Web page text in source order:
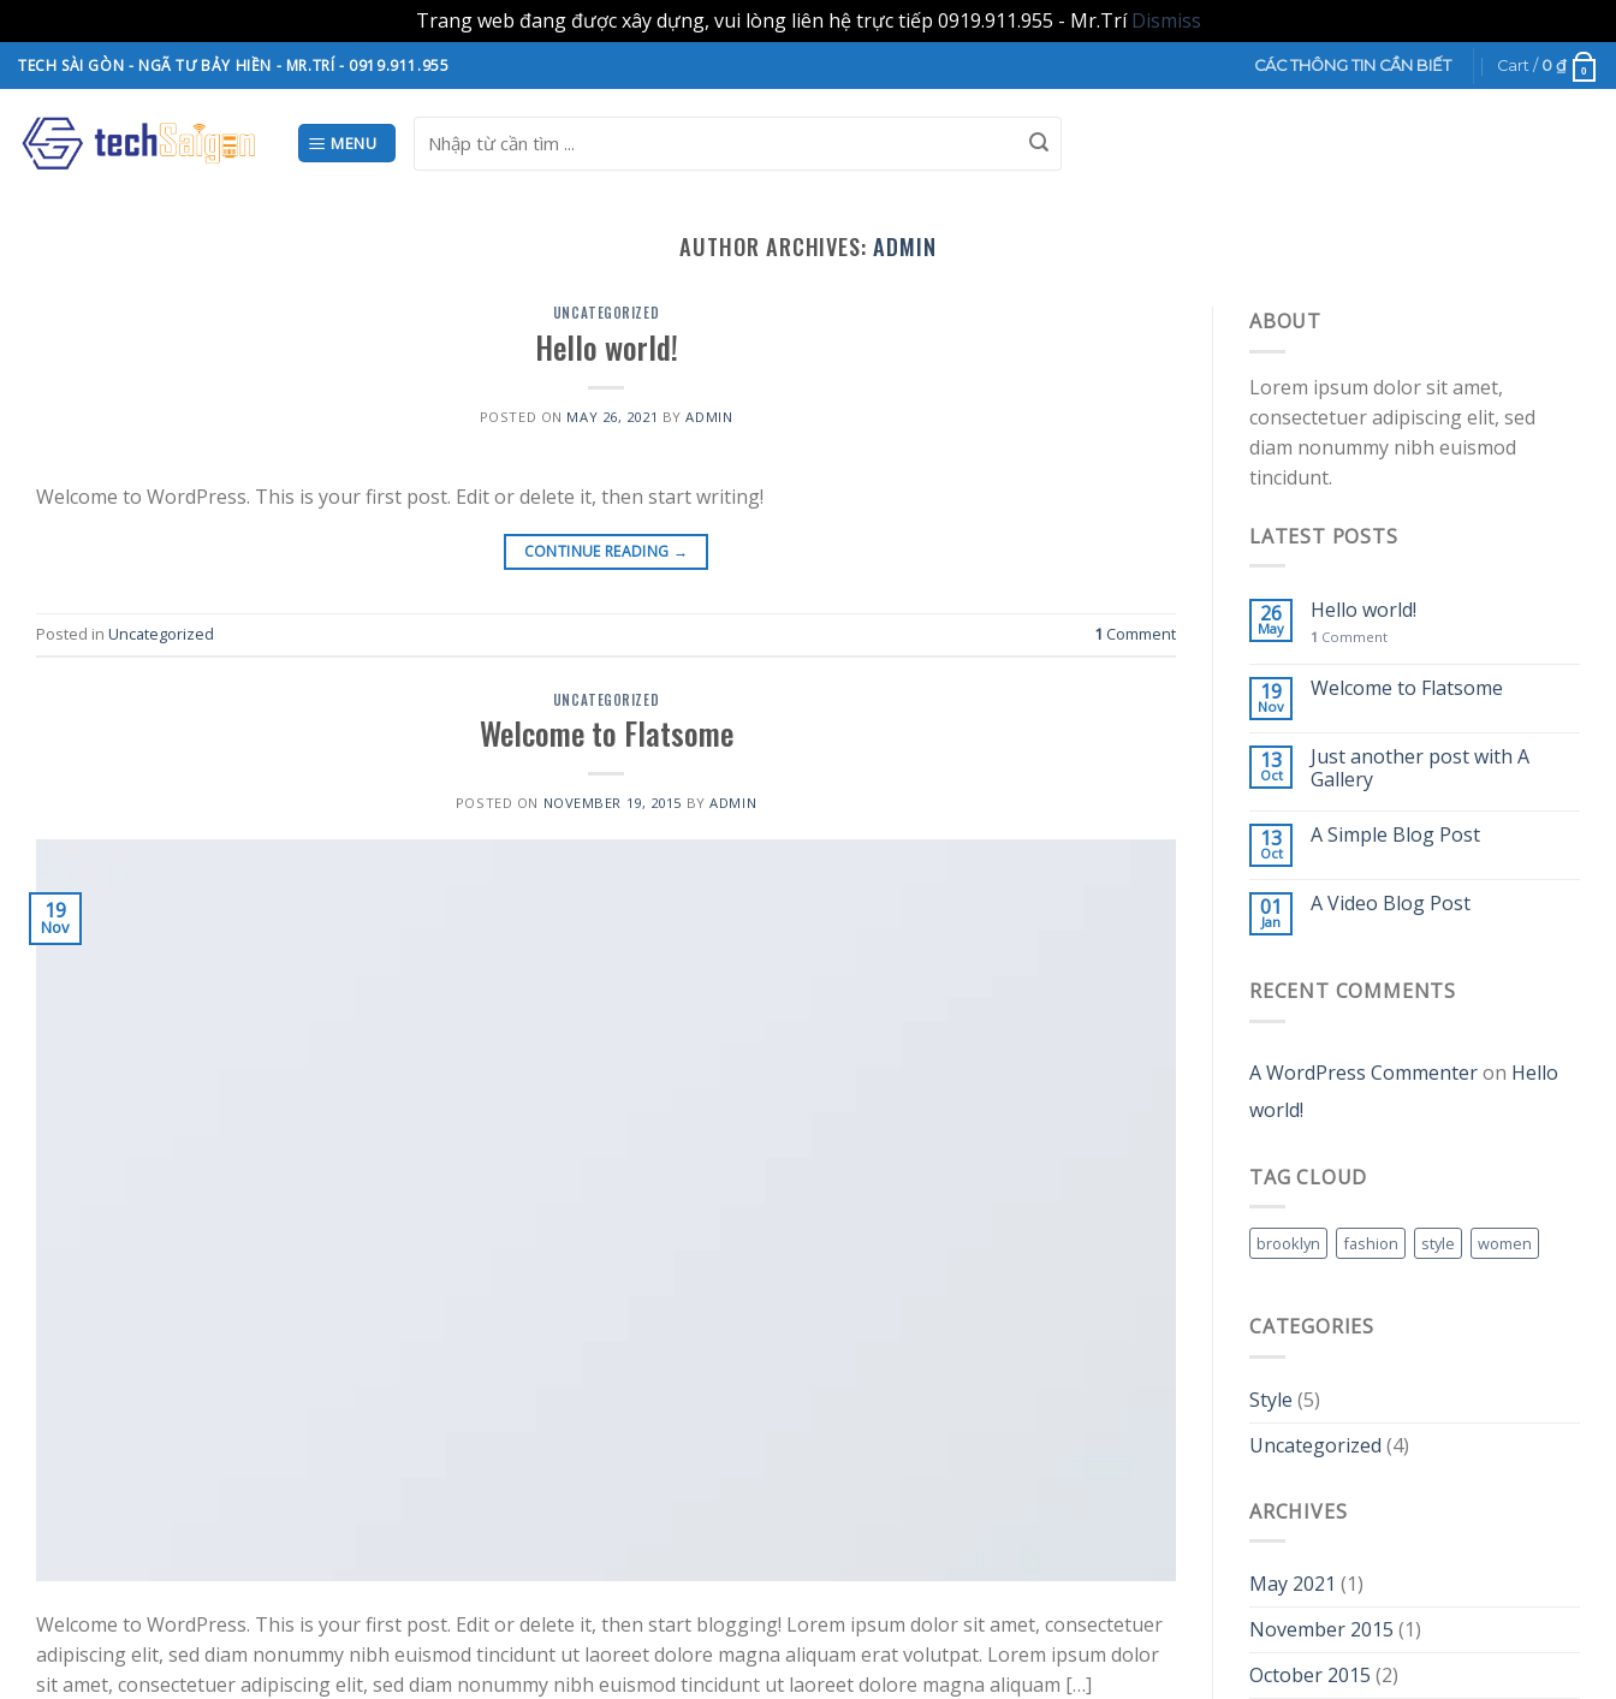
Trang web đang được xây dựng, vui lòng liên hệ trực tiếp 0919.911.955 - Mr.TríDismiss
Skip
to
content
TECH SÀI GÒN - NGÃ TƯ BẢY HIỀN - MR.TRÍ - 0919.911.955 CÁC THÔNG TIN CẦN BIẾT Cart / 0 ₫ 0
MENU
for:
AUTHOR ARCHIVES:ADMIN
UNCATEGORIZED
Hello world!
POSTED ON MAY 26, 2021 BYADMIN
Welcome to WordPress. This is your first post. Edit or delete it, then start writing!
CONTINUE READING →
Posted in Uncategorized 1 Comment
UNCATEGORIZED
Welcome to Flatsome
POSTED ON NOVEMBER 19, 2015 BYADMIN
19
Nov
Welcome to WordPress. This is your first post. Edit or delete it, then start blogging! Lorem ipsum dolor sit amet, consectetuer
adipiscing elit, sed diam nonummy nibh euismod tincidunt ut laoreet dolore magna aliquam erat volutpat. Lorem ipsum dolor
sit amet, consectetuer adipiscing elit, sed diam nonummy nibh euismod tincidunt ut laoreet dolore magna aliquam […]
ABOUT
Lorem ipsum dolor sit amet,
consectetuer adipiscing elit, sed
diam nonummy nibh euismod
tincidunt.
LATEST POSTS
26
May
Hello world!
1 Comment
19
Nov
Welcome to Flatsome
13
Oct
Just another post with A
Gallery
13
Oct
A Simple Blog Post
01
Jan
A Video Blog Post
RECENT COMMENTS
A WordPress Commenteron Hello
world!
TAG CLOUD
brooklyn fashion style women
CATEGORIES
Style (5)
Uncategorized (4)
ARCHIVES
May 2021 (1)
November 2015 (1)
October 2015 (2)